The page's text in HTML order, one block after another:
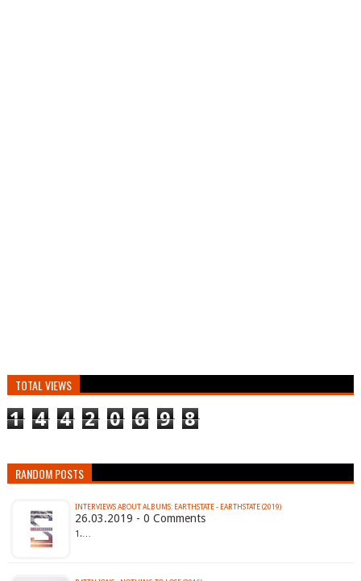
TOTAL VIEWS
1 4 4 2 0 6 9 8
RANDOM POSTS
INTERVIEWS ABOUT ALBUMS: EARTHSTATE - EARTHSTATE (2019)
26.03.2019 - 0 Comments
1.…